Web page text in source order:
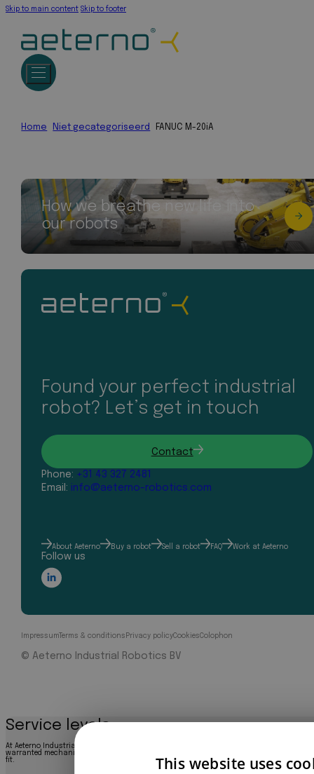
Skip to main content Skip to footer
Home Niet gecategoriseerd FANUC M-20iA
How we breathe new life into
our robots
Found your perfect industrial
robot? Let’s get in touch
Contact
Phone: +31 43 327 2481
Email: info@aeterno-robotics.com
About Aeterno Buy a robot Sell a robot FAQ Work at Aeterno
Follow us
ImpressumTerms & conditions Privacy policyCookiesColophon
© Aeterno Industrial Robotics BV
Service levels
At Aeterno Industrial Robotics, we offer three service levels to match your needs: a
warranted mechanically sound product, or a fully refurbished robot like new. Explore
fit.
This website uses